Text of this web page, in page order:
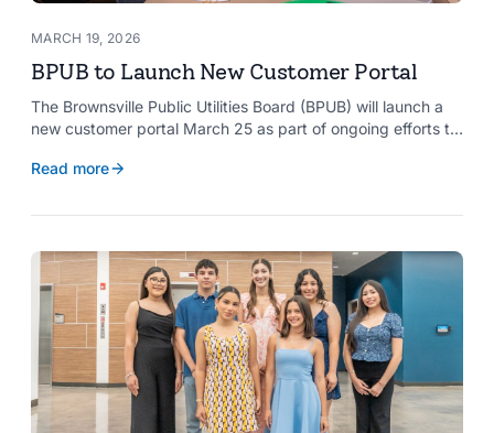
MARCH 19, 2026
BPUB to Launch New Customer Portal
The Brownsville Public Utilities Board (BPUB) will launch a
new customer portal March 25 as part of ongoing efforts to
Read more